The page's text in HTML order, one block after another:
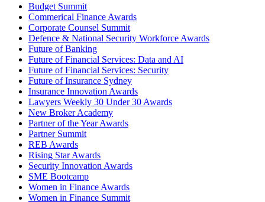
Budget Summit
Commerical Finance Awards
Corporate Counsel Summit
Defence & National Security Workforce Awards
Future of Banking
Future of Financial Services: Data and AI
Future of Financial Services: Security
Future of Insurance Sydney
Insurance Innovation Awards
Lawyers Weekly 30 Under 30 Awards
New Broker Academy
Partner of the Year Awards
Partner Summit
REB Awards
Rising Star Awards
Security Innovation Awards
SME Bootcamp
Women in Finance Awards
Women in Finance Summit